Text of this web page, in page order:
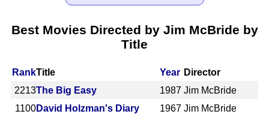
Best Movies Directed by Jim McBride by
Title
RankTitle Year Director
2213The Big Easy 1987 Jim McBride
1100David Holzman's Diary 1967 Jim McBride